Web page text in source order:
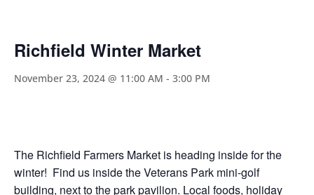
Richfield Winter Market
November 23, 2024 @ 11:00 AM - 3:00 PM
The Richfield Farmers Market is heading inside for the
winter! Find us inside the Veterans Park mini-golf
building, next to the park pavilion. Local foods, holiday